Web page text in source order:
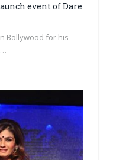
event of Dare
Bollywood for his